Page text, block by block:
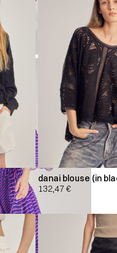
danai blouse (in
132,47 €